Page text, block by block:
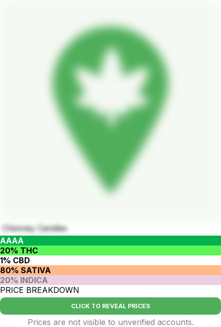
Chimney Candles
AAAA
20% THC
1% CBD
80% SATIVA
20% INDICA
PRICE BREAKDOWN
CLICK TO REVEAL PRICES
Prices are not visible to unverified accounts.